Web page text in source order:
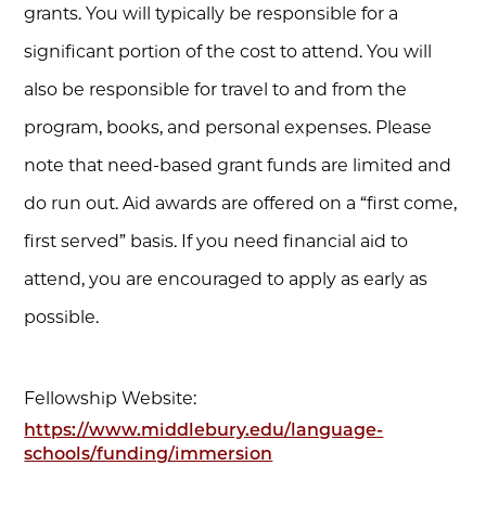
grants. You will typically be responsible for a
significant portion of the cost to attend. You will
also be responsible for travel to and from the
program, books, and personal expenses. Please
note that need-based grant funds are limited and
do run out. Aid awards are offered on a “first come,
first served” basis. If you need financial aid to
attend, you are encouraged to apply as early as
possible.
Fellowship Website:
https://www.middlebury.edu/language-
schools/funding/immersion